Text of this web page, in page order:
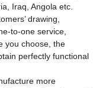
Iraq, Angola etc.
drawing,
to-one service,
you choose, the
perfectly functional
more